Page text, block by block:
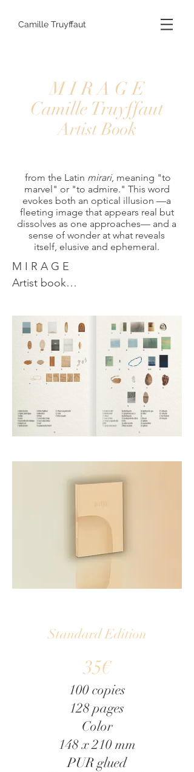
Camille Truyffaut
M I R A G E
Camille Truyffaut
Artist Book
from the Latin mirari, meaning "to
marvel" or "to admire." This word
evokes both an optical illusion —a
fleeting image that appears real but
dissolves as one approaches— and a
sense of wonder at what reveals
itself, elusive and ephemeral.
M I R A G E
Artist book
designer Elena Bollette, this book
unfolds like a landscape, offering
an immersive journey through
textures and colors. Blurring the
line between artwork and object, it
invites to a poetic exploration of
my work and inspirations. The
book also features an interview
well as a link to the soundscape &
piano improvisation from the
creation by Jérémy Bocquet &
Alan Ozkan, connects the
exhibited works, the passage of
time, and the space of the chapel.
Standard Edition
35€
100 copies
128 pages
Color
148 x 210 mm
PUR glued